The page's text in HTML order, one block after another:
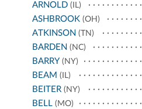
ARNOLD (IL)
ASHBROOK (OH)
ATKINSON (TN)
BARDEN (NC)
BARRY (NY)
BEAM (IL)
BEITER (NY)
BELL (MO)